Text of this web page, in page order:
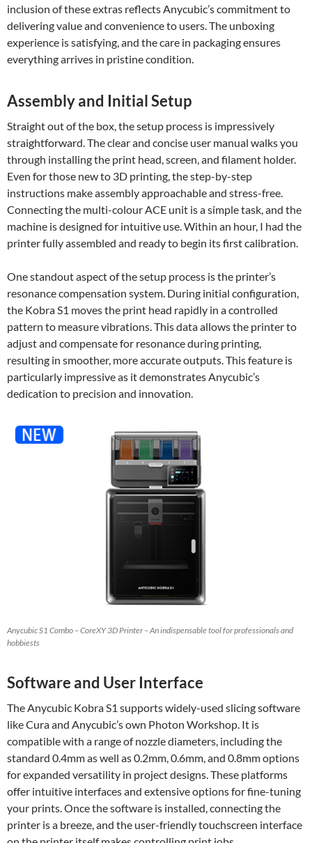
inclusion of these extras reflects Anycubic’s commitment to
delivering value and convenience to users. The unboxing
experience is satisfying, and the care in packaging ensures
everything arrives in pristine condition.
Assembly and Initial Setup
Straight out of the box, the setup process is impressively
straightforward. The clear and concise user manual walks you
through installing the print head, screen, and filament holder.
Even for those new to 3D printing, the step-by-step
instructions make assembly approachable and stress-free.
Connecting the multi-colour ACE unit is a simple task, and the
machine is designed for intuitive use. Within an hour, I had the
printer fully assembled and ready to begin its first calibration.
One standout aspect of the setup process is the printer’s
resonance compensation system. During initial configuration,
the Kobra S1 moves the print head rapidly in a controlled
pattern to measure vibrations. This data allows the printer to
adjust and compensate for resonance during printing,
resulting in smoother, more accurate outputs. This feature is
particularly impressive as it demonstrates Anycubic’s
dedication to precision and innovation.
Anycubic S1 Combo – CoreXY 3D Printer – An indispensable tool for professionals and
hobbiests
Software and User Interface
The Anycubic Kobra S1 supports widely-used slicing software
like Cura and Anycubic’s own Photon Workshop. It is
compatible with a range of nozzle diameters, including the
standard 0.4mm as well as 0.2mm, 0.6mm, and 0.8mm options
for expanded versatility in project designs. These platforms
offer intuitive interfaces and extensive options for fine-tuning
your prints. Once the software is installed, connecting the
printer is a breeze, and the user-friendly touchscreen interface